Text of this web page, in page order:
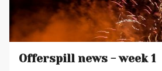
Offerspill news - week 1